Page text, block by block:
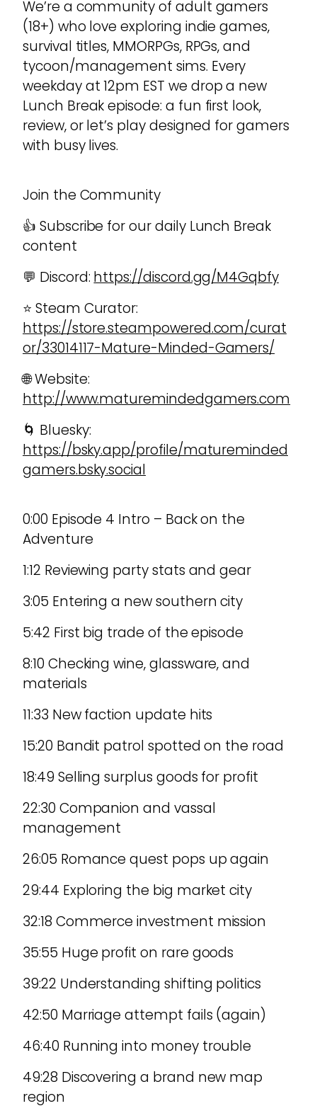
We’re a community of adult gamers
(18+) who love exploring indie games,
survival titles, MMORPGs, RPGs, and
tycoon/management sims. Every
weekday at 12pm EST we drop a new
Lunch Break episode: a fun first look,
review, or let’s play designed for gamers
with busy lives.
Join the Community
👍 Subscribe for our daily Lunch Break
content
💬 Discord: https://discord.gg/M4Gqbfy
⭐ Steam Curator:
https://store.steampowered.com/curat
or/33014117-Mature-Minded-Gamers/
🌐 Website:
http://www.maturemindedgamers.com
🌀 Bluesky:
https://bsky.app/profile/matureminded
gamers.bsky.social
0:00 Episode 4 Intro – Back on the
Adventure
1:12 Reviewing party stats and gear
3:05 Entering a new southern city
5:42 First big trade of the episode
8:10 Checking wine, glassware, and
materials
11:33 New faction update hits
15:20 Bandit patrol spotted on the road
18:49 Selling surplus goods for profit
22:30 Companion and vassal
management
26:05 Romance quest pops up again
29:44 Exploring the big market city
32:18 Commerce investment mission
35:55 Huge profit on rare goods
39:22 Understanding shifting politics
42:50 Marriage attempt fails (again)
46:40 Running into money trouble
49:28 Discovering a brand new map
region